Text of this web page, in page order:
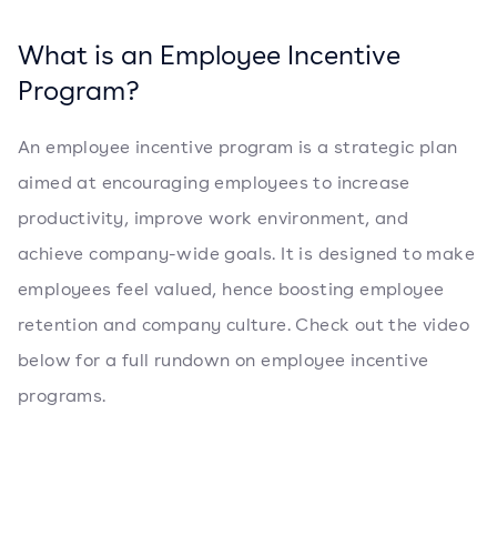
What is an Employee Incentive
Program?
An employee incentive program is a strategic plan
aimed at encouraging employees to increase
productivity, improve work environment, and
achieve company-wide goals. It is designed to make
employees feel valued, hence boosting employee
retention and company culture. Check out the video
below for a full rundown on employee incentive
programs.